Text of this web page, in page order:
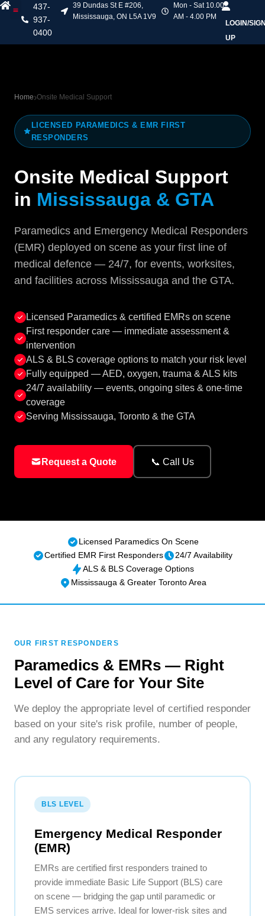
437-
937-
0400
39 Dundas St E #206,
Mississauga, ON L5A 1V9
Mon - Sat 10.00
AM - 4.00 PM
LOGIN/
UP
Home Onsite Medical Support
LICENSED PARAMEDICS & EMR FIRST
RESPONDERS
Onsite Medical Support
in Mississauga & GTA
Paramedics and Emergency Medical Responders
(EMR) deployed on scene as your first line of
medical defence — 24/7, for events, worksites,
and facilities across Mississauga and the GTA.
Licensed Paramedics & certified EMRs on scene
First responder care — immediate assessment &
intervention
ALS & BLS coverage options to match your risk level
Fully equipped — AED, oxygen, trauma & ALS kits
24/7 availability — events, ongoing sites & one-time
coverage
Serving Mississauga, Toronto & the GTA
Request a Quote 📞 Call Us
Licensed Paramedics On Scene
Certified EMR First Responders
24/7 Availability
ALS & BLS Coverage Options
Mississauga & Greater Toronto Area
OUR FIRST RESPONDERS
Paramedics & EMRs — Right
Level of Care for Your Site
We deploy the appropriate level of certified responder
based on your site's risk profile, number of people,
and any regulatory requirements.
BLS LEVEL
Emergency Medical Responder
(EMR)
EMRs are certified first responders trained to
provide immediate Basic Life Support (BLS) care
on scene — bridging the gap until paramedic or
EMS services arrive. Ideal for lower-risk sites and